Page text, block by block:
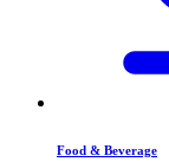
Food & Beverage